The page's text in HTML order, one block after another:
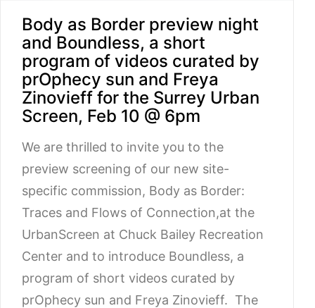
Body as Border preview night
and Boundless, a short
program of videos curated by
prOphecy sun and Freya
Zinovieff for the Surrey Urban
Screen, Feb 10 @ 6pm
We are thrilled to invite you to the
preview screening of our new site-
specific commission, Body as Border:
Traces and Flows of Connection,at the
UrbanScreen at Chuck Bailey Recreation
Center and to introduce Boundless, a
program of short videos curated by
prOphecy sun and Freya Zinovieff. The